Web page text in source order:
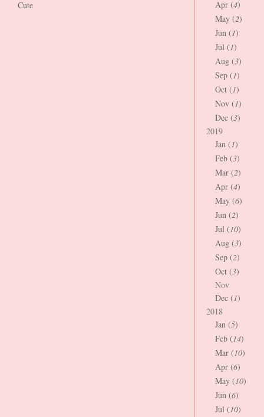
Cute Apr (4)
May (2)
Jun (1)
Jul (1)
Aug (3)
Sep (1)
Oct (1)
Nov (1)
Dec (3)
2019
Jan (1)
Feb (3)
Mar (2)
Apr (4)
May (6)
Jun (2)
Jul (10)
Aug (3)
Sep (2)
Oct (3)
Nov
Dec (1)
2018
Jan (5)
Feb (14)
Mar (10)
Apr (6)
May (10)
Jun (6)
Jul (10)